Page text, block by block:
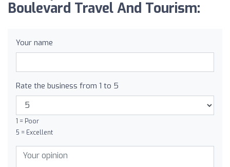
Boulevard Travel And Tourism:
Your name
Rate the business from 1 to 5
1 = Poor
5 = Excellent